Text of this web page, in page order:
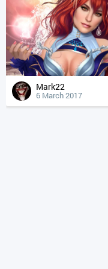
Mark22
6 March 2017